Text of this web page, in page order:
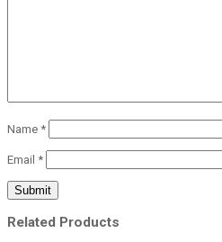
Name *
Email *
Related Products